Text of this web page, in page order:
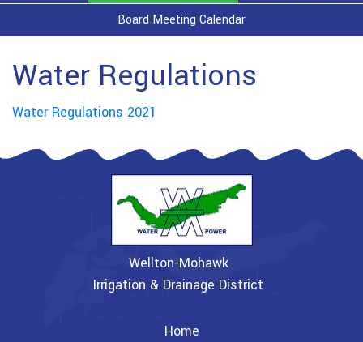
Board Meeting Calendar
Water Regulations
Water Regulations 2021
Wellton-Mohawk
Irrigation & Drainage District
Home